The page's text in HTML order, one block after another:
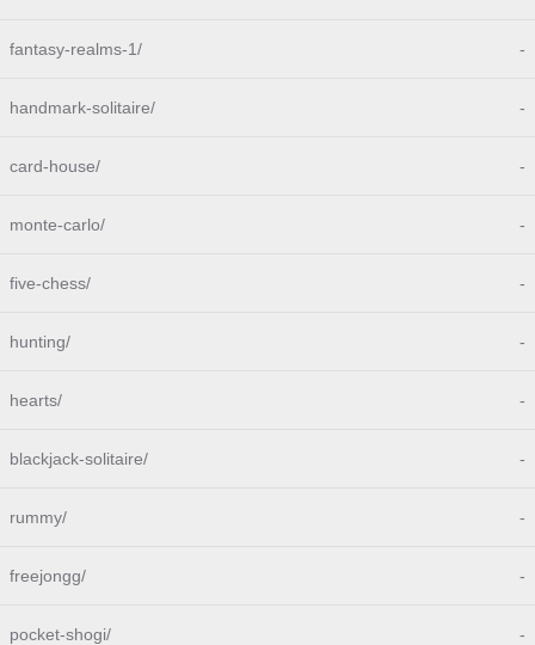
fantasy-realms-1/ -
handmark-solitaire/ -
card-house/ -
monte-carlo/ -
five-chess/ -
hunting/ -
hearts/ -
blackjack-solitaire/ -
rummy/ -
freejongg/ -
pocket-shogi/ -